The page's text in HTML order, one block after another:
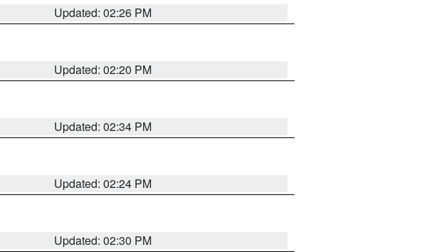
Updated: 02:26 PM
Updated: 02:20 PM
Updated: 02:34 PM
Updated: 02:24 PM
Updated: 02:30 PM